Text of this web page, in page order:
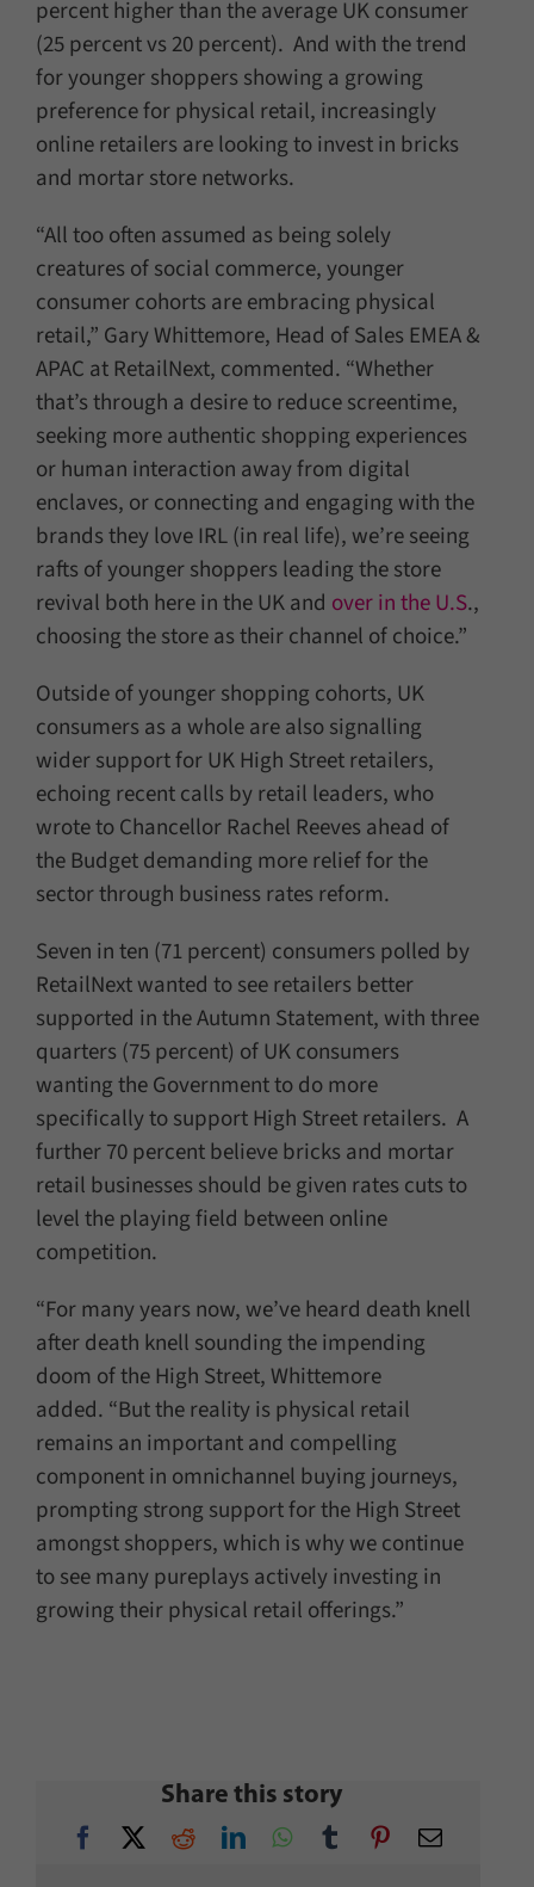
percent higher than the average UK consumer
(25 percent vs 20 percent). And with the trend
for younger shoppers showing a growing
preference for physical retail, increasingly
online retailers are looking to invest in bricks
and mortar store networks.
“All too often assumed as being solely
creatures of social commerce, younger
consumer cohorts are embracing physical
retail,” Gary Whittemore, Head of Sales EMEA &
APAC at RetailNext, commented. “Whether
that’s through a desire to reduce screentime,
seeking more authentic shopping experiences
or human interaction away from digital
enclaves, or connecting and engaging with the
brands they love IRL (in real life), we’re seeing
rafts of younger shoppers leading the store
revival both here in the UK and over in the U.S.,
choosing the store as their channel of choice.”
Outside of younger shopping cohorts, UK
consumers as a whole are also signalling
wider support for UK High Street retailers,
echoing recent calls by retail leaders, who
wrote to Chancellor Rachel Reeves ahead of
the Budget demanding more relief for the
sector through business rates reform.
Seven in ten (71 percent) consumers polled by
RetailNext wanted to see retailers better
supported in the Autumn Statement, with three
quarters (75 percent) of UK consumers
wanting the Government to do more
specifically to support High Street retailers. A
further 70 percent believe bricks and mortar
retail businesses should be given rates cuts to
level the playing field between online
competition.
“For many years now, we’ve heard death knell
after death knell sounding the impending
doom of the High Street, Whittemore
added. “But the reality is physical retail
remains an important and compelling
component in omnichannel buying journeys,
prompting strong support for the High Street
amongst shoppers, which is why we continue
to see many pureplays actively investing in
growing their physical retail offerings.”
Share this story